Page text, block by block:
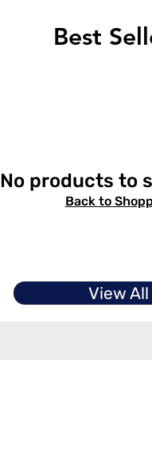
Best
No products to
Back to
View All